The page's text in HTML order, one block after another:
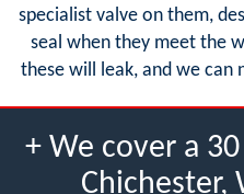
specialist valve on them,
seal when they meet the
these will leak, and we can
+ We cover a
Chichester,